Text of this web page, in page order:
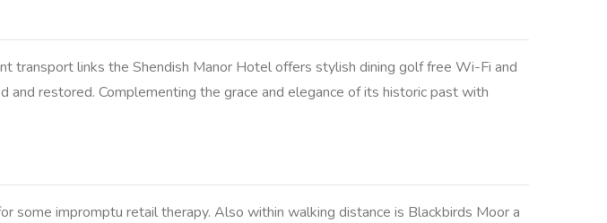
links the Shendish Manor Hotel offers stylish dining golf free Wi-Fi and
restored. Complementing the grace and elegance of its historic past with
impromptu retail therapy. Also within walking distance is Blackbirds Moor a